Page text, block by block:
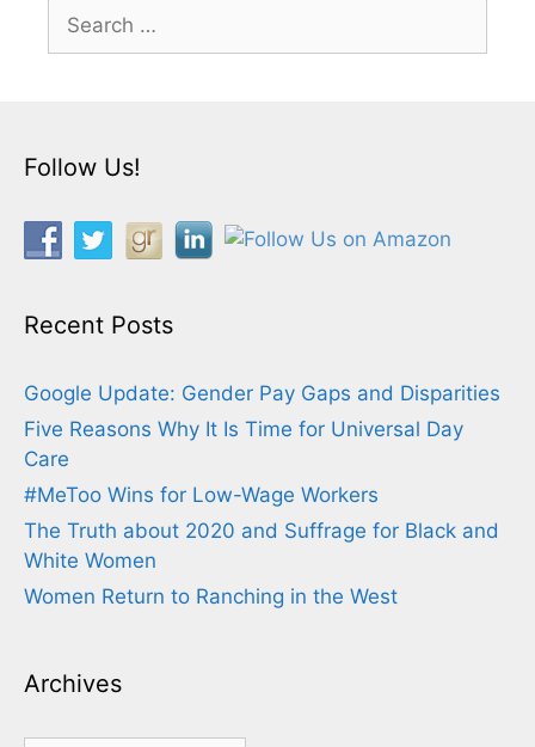
for:
Follow Us!
Recent Posts
Google Update: Gender Pay Gaps and Disparities
Five Reasons Why It Is Time for Universal Day
Care
#MeToo Wins for Low-Wage Workers
The Truth about 2020 and Suffrage for Black and
White Women
Women Return to Ranching in the West
Archives